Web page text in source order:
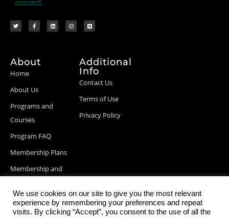
About
Home
About Us
Programs and
Courses
Program FAQ
Membership Plans
Membership and
Blog Posts
Additional
Info
Contact Us
Terms of Use
Privacy Policy
We use cookies on our site to give you the most relevant
experience by remembering your preferences and repeat
visits. By clicking “Accept”, you consent to the use of all the